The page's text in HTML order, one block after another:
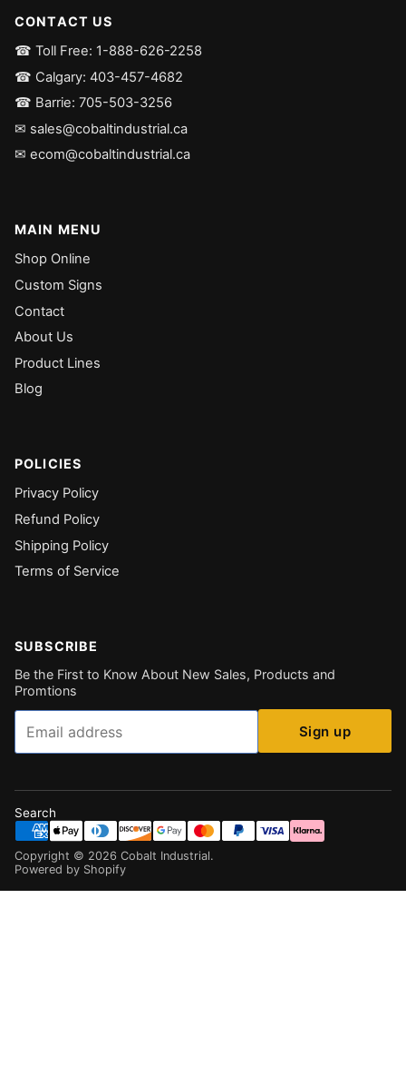
CONTACT US
☎ Toll Free: 1-888-626-2258
☎ Calgary: 403-457-4682
☎ Barrie: 705-503-3256
✉ sales@cobaltindustrial.ca
✉ ecom@cobaltindustrial.ca
MAIN MENU
Shop Online
Custom Signs
Contact
About Us
Product Lines
Blog
POLICIES
Privacy Policy
Refund Policy
Shipping Policy
Terms of Service
SUBSCRIBE
Be the First to Know About New Sales, Products and
Promtions
Email
Sign up
Search
Copyright © 2026 Cobalt Industrial.
Powered by Shopify